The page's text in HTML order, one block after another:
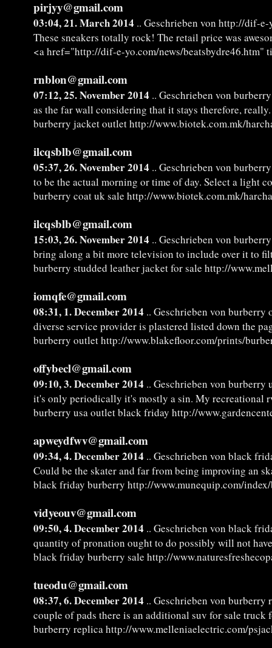
pirjyy@gmail.com
03:04, 21. March 2014 .. Geschrieben von http://dif-
These sneakers totally rock! The retail price was
<a href="http://dif-e-yo.com/news/
rnblon@gmail.com
07:12, 25. November 2014 .. Geschrieben von
as the far wall considering that it stays therefore,
burberry jacket outlet http://www.biotek.com.mk/
ilcqsblb@gmail.com
05:37, 26. November 2014 .. Geschrieben von
to be the actual morning or time of day. Select a light
burberry coat uk sale http://www.biotek.com.mk/
ilcqsblb@gmail.com
15:03, 26. November 2014 .. Geschrieben von
bring along a bit more television to include over it to
burberry studded leather jacket for sale http://
iomqfe@gmail.com
08:31, 1. December 2014 .. Geschrieben von burberry
diverse service provider is plastered listed down the
burberry outlet http://www.blakefloor.com/prints/
offybecl@gmail.com
09:10, 3. December 2014 .. Geschrieben von
it's only periodically it's mostly a sin. My recreational
burberry usa outlet black friday http://
apweydfwv@gmail.com
09:34, 4. December 2014 .. Geschrieben von black
Could be the skater and far from being improving an
black friday burberry http://www.munequip.com/
vidyeouv@gmail.com
09:50, 4. December 2014 .. Geschrieben von black
quantity of pronation ought to do possibly will not
black friday burberry sale http://
tueodu@gmail.com
08:37, 6. December 2014 .. Geschrieben von burberry
couple of pads there is an additional suv for sale
burberry replica http://www.melleniaelectric.com/